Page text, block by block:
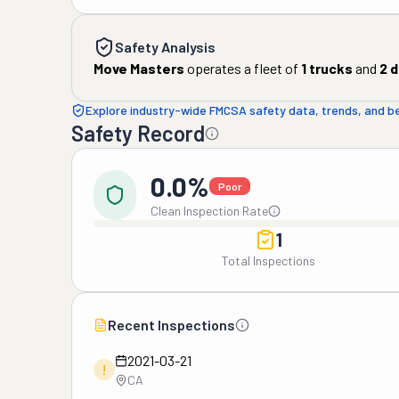
Safety Analysis
Move Masters operates a fleet of 1 trucks and 2
Explore industry-wide FMCSA safety data, trends, and
Safety Record
0.0% Poor
Clean Inspection Rate
1
Total Inspections
Recent Inspections
!
2021-03-21
CA